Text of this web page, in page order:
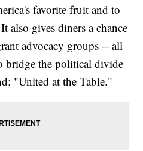
favorite fruit and to
also gives diners a chance
advocacy groups -- all
bridge the political divide
"United at the Table."